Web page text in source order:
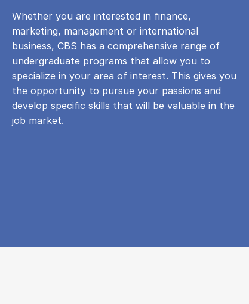
Whether you are interested in finance,
marketing, management or international
business, CBS has a comprehensive range of
undergraduate programs that allow you to
specialize in your area of ​​interest. This gives you
the opportunity to pursue your passions and
develop specific skills that will be valuable in the
job market.